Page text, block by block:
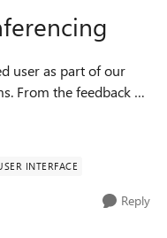
From the feedback we
need larger buttons
INTERFACE
Reply